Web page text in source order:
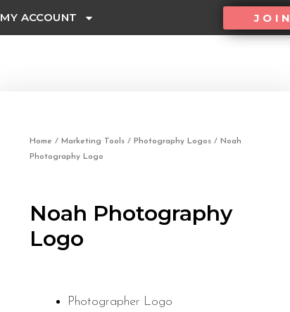
MY ACCOUNT JOIN
Home / Marketing Tools / Photography Logos / Noah
Photography Logo
Noah Photography
Logo
Photographer Logo